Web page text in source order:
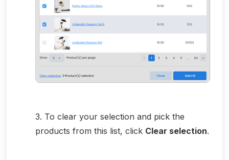
3. To clear your selection and pick the
products from this list, click Clear selection.